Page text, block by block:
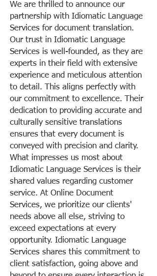
We are thrilled to announce our
partnership with Idiomatic Language
Services for document translation.
Our trust in Idiomatic Language
Services is well-founded, as they are
experts in their field with extensive
experience and meticulous attention
to detail. This aligns perfectly with
our commitment to excellence. Their
dedication to providing accurate and
culturally sensitive translations
ensures that every document is
conveyed with precision and clarity.
What impresses us most about
Idiomatic Language Services is their
shared values regarding customer
service. At Online Document
Services, we prioritize our clients'
needs above all else, striving to
exceed expectations at every
opportunity. Idiomatic Language
Services shares this commitment to
client satisfaction, going above and